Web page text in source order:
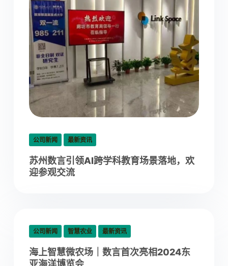
公司新闻 最新资讯
苏州数言引领AI跨学科教育场景落地，欢
迎参观交流
公司新闻 智慧农业 最新资讯
海上智慧微农场｜数言首次亮相2024东
亚海洋博览会